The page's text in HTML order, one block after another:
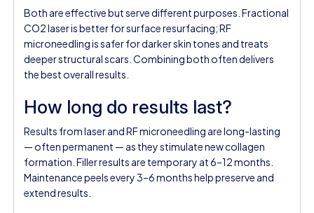
Both are effective but serve different purposes. Fractional
CO2 laser is better for surface resurfacing; RF
microneedling is safer for darker skin tones and treats
deeper structural scars. Combining both often delivers
the best overall results.
How long do results last?
Results from laser and RF microneedling are long-lasting
— often permanent — as they stimulate new collagen
formation. Filler results are temporary at 6–12 months.
Maintenance peels every 3–6 months help preserve and
extend results.